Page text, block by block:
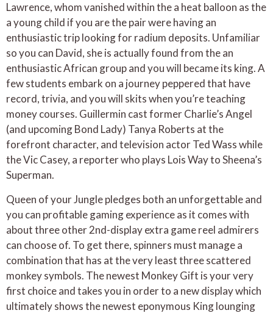
Lawrence, whom vanished within the a heat balloon as the
a young child if you are the pair were having an
enthusiastic trip looking for radium deposits. Unfamiliar
so you can David, she is actually found from the an
enthusiastic African group and you will became its king. A
few students embark on a journey peppered that have
record, trivia, and you will skits when you’re teaching
money courses. Guillermin cast former Charlie’s Angel
(and upcoming Bond Lady) Tanya Roberts at the
forefront character, and television actor Ted Wass while
the Vic Casey, a reporter who plays Lois Way to Sheena’s
Superman.
Queen of your Jungle pledges both an unforgettable and
you can profitable gaming experience as it comes with
about three other 2nd-display extra game reel admirers
can choose of. To get there, spinners must manage a
combination that has at the very least three scattered
monkey symbols. The newest Monkey Gift is your very
first choice and takes you in order to a new display which
ultimately shows the newest eponymous King lounging